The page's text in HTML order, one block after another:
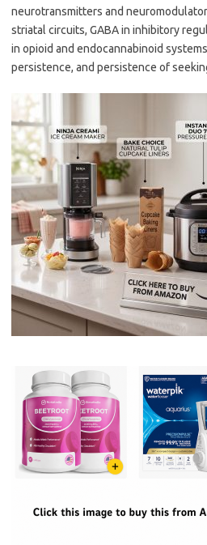
neurotransmitters and
striatal circuits, GABA in inhibitory
in opioid and endocannabinoid
persistence, and persistence of